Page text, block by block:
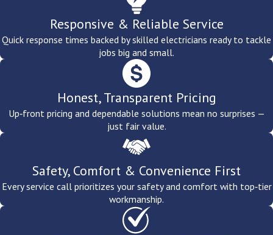
strive to ensure that every fixture is serviced and installed to the
highest standards of safety and workmanship.Give us a call
to request a free estimate from ourelectrical serviceexperts. We
also offer
outdoor lighting servicesfor a whole-home solution.
Responsive & Reliable Service
Quick response times backed by skilled electricians ready to tackle
jobs big and small.
Honest, Transparent Pricing
Up‑front pricing and dependable solutions mean no surprises —
just fair value.
Safety, Comfort & Convenience First
Every service call prioritizes your safety and comfort with top‑tier
workmanship.